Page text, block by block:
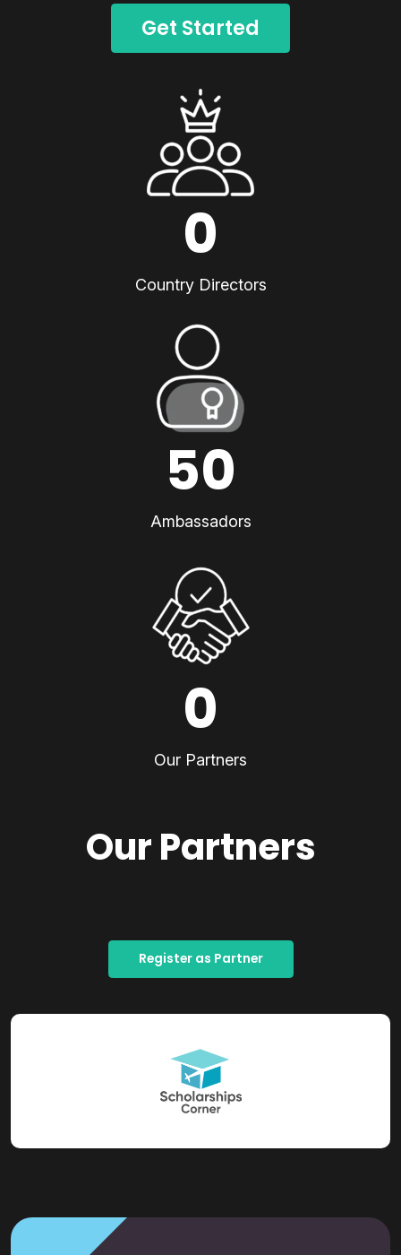
Get Started
0
Country Directors
50
Ambassadors
0
Our Partners
Our Partners
Register as Partner